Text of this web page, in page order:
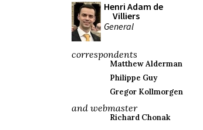
Henri Adam de
Villiers
General
correspondents
Matthew Alderman
Philippe Guy
Gregor Kollmorgen
and webmaster
Richard Chonak